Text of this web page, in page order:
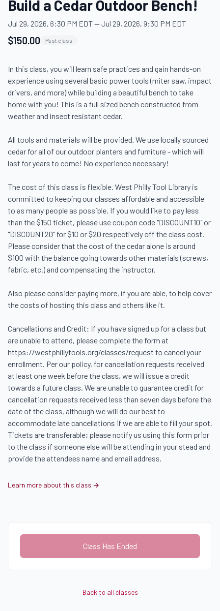
Build a Cedar Outdoor Bench!
Jul 29, 2026, 6:30 PM EDT—Jul 29, 2026, 9:30 PM EDT
$150.00 Past class
In this class, you will learn safe practices and gain hands-on
experience using several basic power tools (miter saw, impact
drivers, and more) while building a beautiful bench to take
home with you! This is a full sized bench constructed from
weather and insect resistant cedar.
All tools and materials will be provided. We use locally sourced
cedar for all of our outdoor planters and furniture - which will
last for years to come! No experience necessary!
The cost of this class is flexible. West Philly Tool Library is
committed to keeping our classes affordable and accessible
to as many people as possible. If you would like to pay less
than the $150 ticket, please use coupon code "DISCOUNT10" or
"DISCOUNT20" for $10 or $20 respectively off the class cost.
Please consider that the cost of the cedar alone is around
$100 with the balance going towards other materials (screws,
fabric, etc.) and compensating the instructor.
Also please consider paying more, if you are able, to help cover
the costs of hosting this class and others like it.
Cancellations and Credit: If you have signed up for a class but
are unable to attend, please complete the form at
https://westphillytools.org/classes/request to cancel your
enrollment. Per our policy, for cancellation requests received
at least one week before the class, we will issue a credit
towards a future class. We are unable to guarantee credit for
cancellation requests received less than seven days before the
date of the class, although we will do our best to
accommodate late cancellations if we are able to fill your spot.
Tickets are transferable; please notify us using this form prior
to the class if someone else will be attending in your stead and
provide the attendees name and email address.
Learn more about this class →
Class Has Ended
Back to all classes